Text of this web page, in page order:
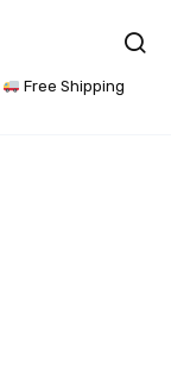
Free Shipping